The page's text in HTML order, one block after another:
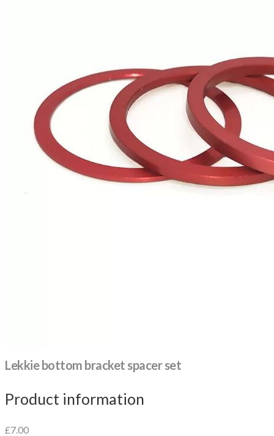
Lekkie bottom bracket spacer set
Product information
£7.00